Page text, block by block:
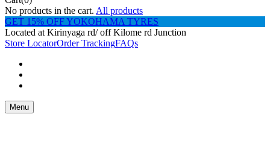
No products in the cart. All products
GET 15% OFF YOKOHAMA TYRES
Located at Kirinyaga rd/ off Kilome rd Junction
Store LocatorOrder TrackingFAQs
Menu